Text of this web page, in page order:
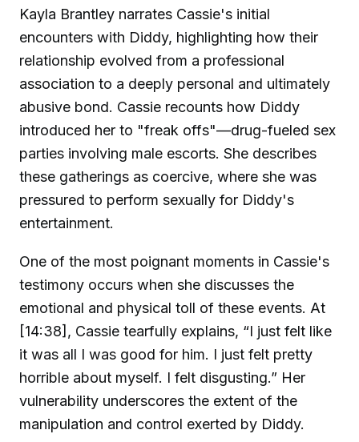
Kayla Brantley narrates Cassie's initial
encounters with Diddy, highlighting how their
relationship evolved from a professional
association to a deeply personal and ultimately
abusive bond. Cassie recounts how Diddy
introduced her to "freak offs"—drug-fueled sex
parties involving male escorts. She describes
these gatherings as coercive, where she was
pressured to perform sexually for Diddy's
entertainment.
One of the most poignant moments in Cassie's
testimony occurs when she discusses the
emotional and physical toll of these events. At
[14:38], Cassie tearfully explains, “I just felt like
it was all I was good for him. I just felt pretty
horrible about myself. I felt disgusting.” Her
vulnerability underscores the extent of the
manipulation and control exerted by Diddy.